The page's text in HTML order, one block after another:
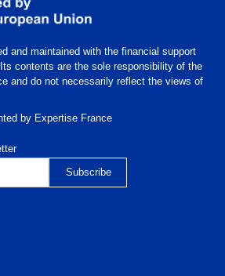
and maintained with the financial support
contents are the sole responsibility of the
and do not necessarily reflect the views of
by Expertise France